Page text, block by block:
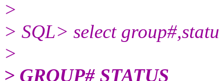
>
> SQL> select
>
> GROUP# STATUS